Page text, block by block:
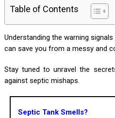
Table of Contents
Understanding the warning
can save you from a messy and
Stay tuned to unravel the
against septic mishaps.
Septic Tank Smells?